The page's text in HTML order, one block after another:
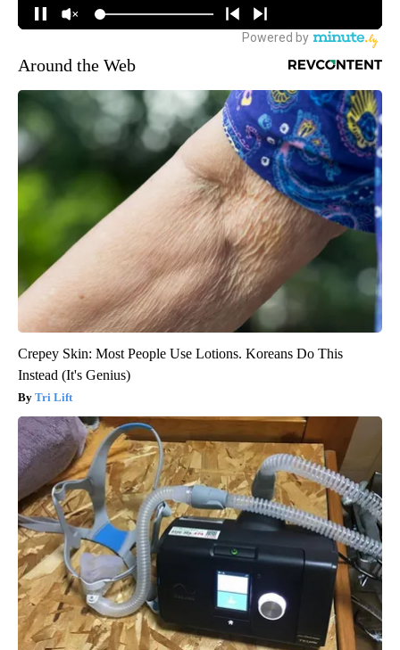
Around the Web
Crepey Skin: Most People Use Lotions. Koreans Do This
Instead (It's Genius)
Tri Lift